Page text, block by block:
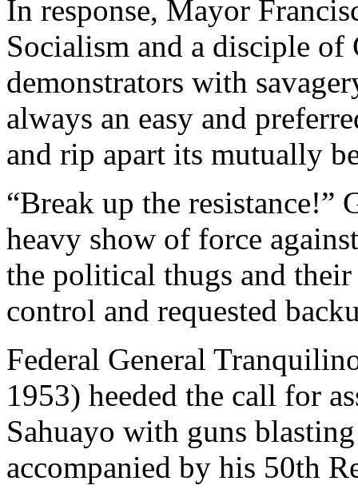
In response, Mayor
Socialism and a disciple of
demonstrators with
always an easy and
and rip apart its mutually
“Break up the resistance!”
heavy show of force
the political thugs and
control and requested
Federal General
1953) heeded the call for
Sahuayo with guns
accompanied by his 50th